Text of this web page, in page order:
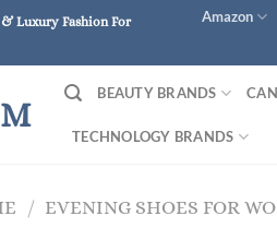
& Luxury Fashion For
Amazon
BEAUTY BRANDS
TECHNOLOGY BRANDS
/ EVENING SHOES FOR